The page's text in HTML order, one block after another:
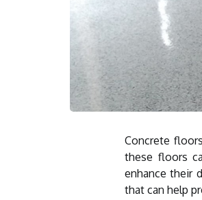
Concrete
these floors
enhance their
that can help